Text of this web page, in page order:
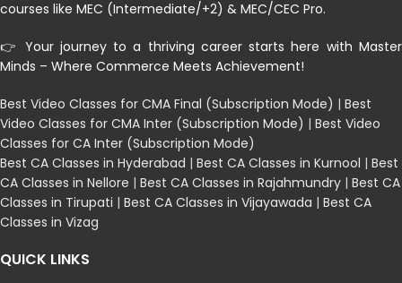
courses like MEC (Intermediate/+2) & MEC/CEC Pro.
👉 Your journey to a thriving career starts here with Master
Minds – Where Commerce Meets Achievement!
Best Video Classes for CMA Final (Subscription Mode) | Best
Video Classes for CMA Inter (Subscription Mode) | Best Video
Classes for CA Inter (Subscription Mode)
Best CA Classes in Hyderabad | Best CA Classes in Kurnool | Best
CA Classes in Nellore | Best CA Classes in Rajahmundry | Best CA
Classes in Tirupati | Best CA Classes in Vijayawada | Best CA
Classes in Vizag
QUICK LINKS